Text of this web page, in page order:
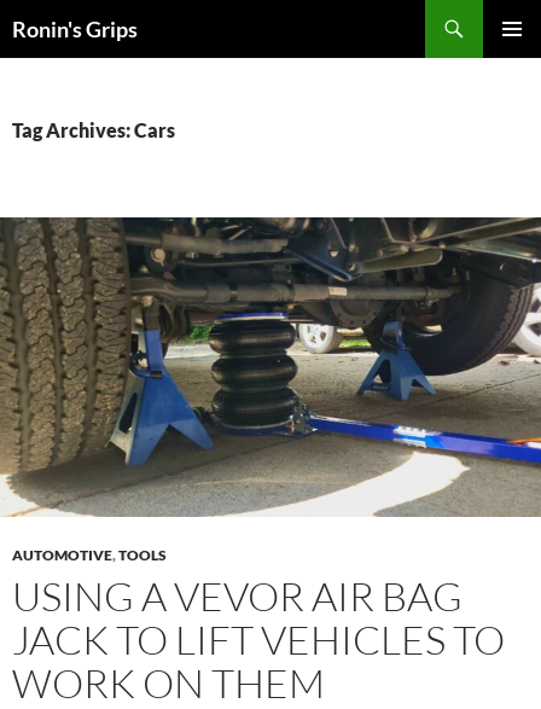
toRonin's Grips
Tag Archives: Cars
AUTOMOTIVE,TOOLS
USING A VEVOR AIR BAG
JACK TO LIFT VEHICLES TO
WORK ON THEM